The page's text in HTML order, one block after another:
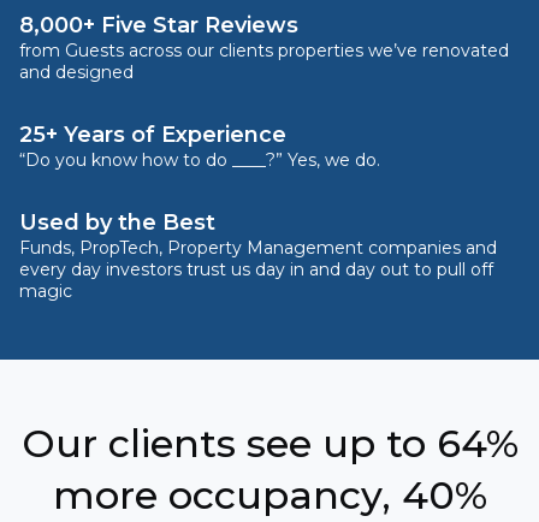
8,000+ Five Star Reviews
from Guests across our clients properties we’ve renovated
and designed
25+ Years of Experience
“Do you know how to do ____?” Yes, we do.
Used by the Best
Funds, PropTech, Property Management companies and
every day investors trust us day in and day out to pull off
magic
Our clients see up to 64%
more occupancy, 40%